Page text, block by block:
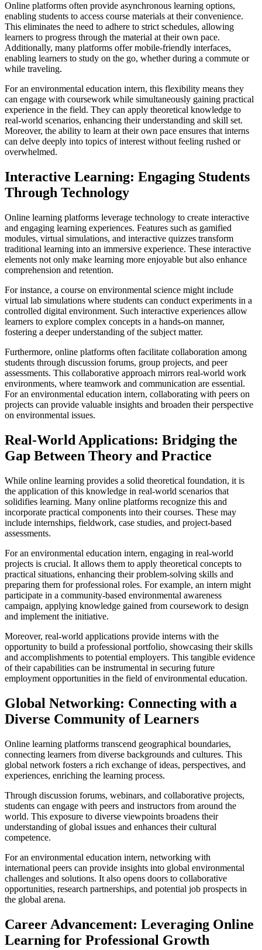
Online platforms often provide asynchronous learning options,
enabling students to access course materials at their convenience.
This eliminates the need to adhere to strict schedules, allowing
learners to progress through the material at their own pace.
Additionally, many platforms offer mobile-friendly interfaces,
enabling learners to study on the go, whether during a commute or
while traveling.
For an environmental education intern, this flexibility means they
can engage with coursework while simultaneously gaining practical
experience in the field. They can apply theoretical knowledge to
real-world scenarios, enhancing their understanding and skill set.
Moreover, the ability to learn at their own pace ensures that interns
can delve deeply into topics of interest without feeling rushed or
overwhelmed.
Interactive Learning: Engaging Students
Through Technology
Online learning platforms leverage technology to create interactive
and engaging learning experiences. Features such as gamified
modules, virtual simulations, and interactive quizzes transform
traditional learning into an immersive experience. These interactive
elements not only make learning more enjoyable but also enhance
comprehension and retention.
For instance, a course on environmental science might include
virtual lab simulations where students can conduct experiments in a
controlled digital environment. Such interactive experiences allow
learners to explore complex concepts in a hands-on manner,
fostering a deeper understanding of the subject matter.
Furthermore, online platforms often facilitate collaboration among
students through discussion forums, group projects, and peer
assessments. This collaborative approach mirrors real-world work
environments, where teamwork and communication are essential.
For an environmental education intern, collaborating with peers on
projects can provide valuable insights and broaden their perspective
on environmental issues.
Real-World Applications: Bridging the
Gap Between Theory and Practice
While online learning provides a solid theoretical foundation, it is
the application of this knowledge in real-world scenarios that
solidifies learning. Many online platforms recognize this and
incorporate practical components into their courses. These may
include internships, fieldwork, case studies, and project-based
assessments.
For an environmental education intern, engaging in real-world
projects is crucial. It allows them to apply theoretical concepts to
practical situations, enhancing their problem-solving skills and
preparing them for professional roles. For example, an intern might
participate in a community-based environmental awareness
campaign, applying knowledge gained from coursework to design
and implement the initiative.
Moreover, real-world applications provide interns with the
opportunity to build a professional portfolio, showcasing their skills
and accomplishments to potential employers. This tangible evidence
of their capabilities can be instrumental in securing future
employment opportunities in the field of environmental education.
Global Networking: Connecting with a
Diverse Community of Learners
Online learning platforms transcend geographical boundaries,
connecting learners from diverse backgrounds and cultures. This
global network fosters a rich exchange of ideas, perspectives, and
experiences, enriching the learning process.
Through discussion forums, webinars, and collaborative projects,
students can engage with peers and instructors from around the
world. This exposure to diverse viewpoints broadens their
understanding of global issues and enhances their cultural
competence.
For an environmental education intern, networking with
international peers can provide insights into global environmental
challenges and solutions. It also opens doors to collaborative
opportunities, research partnerships, and potential job prospects in
the global arena.
Career Advancement: Leveraging Online
Learning for Professional Growth